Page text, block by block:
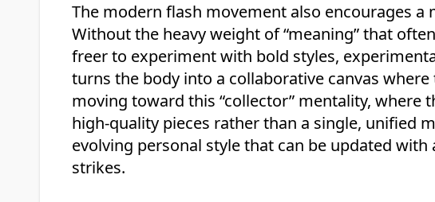
The modern flash movement also encourages
Without the heavy weight of “meaning” that
freer to experiment with bold styles,
turns the body into a collaborative canvas
moving toward this “collector” mentality, where
high-quality pieces rather than a single, unified
evolving personal style that can be updated
strikes.